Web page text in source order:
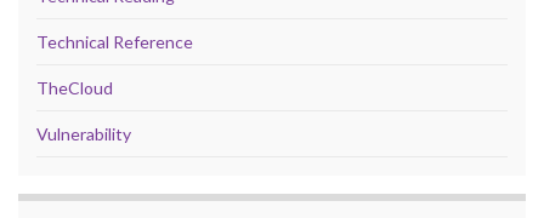
Technical Reference
TheCloud
Vulnerability